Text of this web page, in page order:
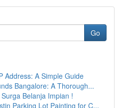
Go
Address: A Simple Guide
Bangalore: A Thorough...
Belanja Impian !
Parking Lot Painting for C...